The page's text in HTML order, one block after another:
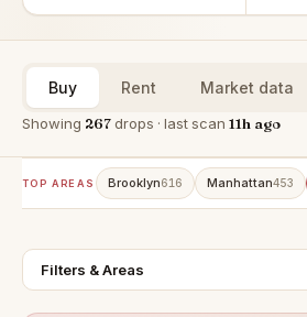
Buy Rent Market data
Showing 267drops · last scan 11h ago
TOP AREAS Brooklyn616 Manhattan453
Filters & Areas